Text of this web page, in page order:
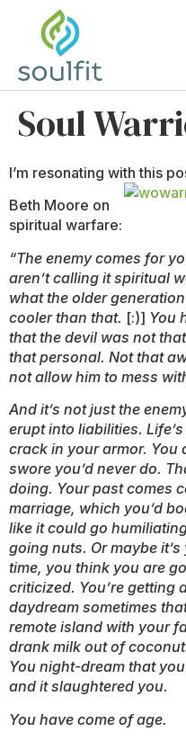
Soul
I’m resonating with this
Beth Moore on
spiritual warfare:
“The enemy comes for
aren’t calling it spiritual
what the older
cooler than that. [:)] You
that the devil was not
that personal. Not that
not allow him to mess
And it’s not just the
erupt into liabilities.
crack in your armor. You
swore you’d never do.
doing. Your past comes
marriage, which you’d
like it could go
going nuts. Or maybe
time, you think you are
criticized. You’re getting
daydream sometimes
remote island with your
drank milk out of
You night-dream that
and it slaughtered you.
You have come of age.